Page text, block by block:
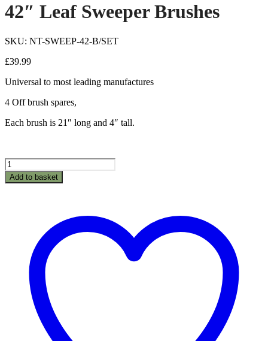
42″ Leaf Sweeper Brushes
SKU: NT-SWEEP-42-B/SET
£39.99
Universal to most leading manufactures
4 Off brush spares,
Each brush is 21″ long and 4″ tall.
42"
Leaf
Sweeper
Add to basket